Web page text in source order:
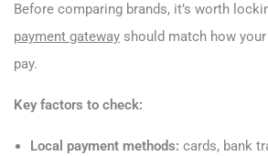
Before comparing brands, it’s worth
payment gateway should match how
pay.
Key factors to check:
Local payment methods: cards, bank